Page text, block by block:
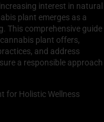
interest in natural
plant emerges as a
This comprehensive guide
plant offers,
and address
a responsible approach